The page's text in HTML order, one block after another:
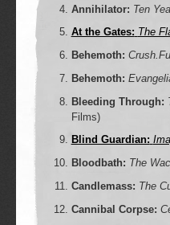
Annihilator: Ten
At the Gates: The
Behemoth:
Behemoth:
Bleeding Through:
Films)
Blind Guardian:
Bloodbath: The
Candlemass: The
Cannibal Corpse: